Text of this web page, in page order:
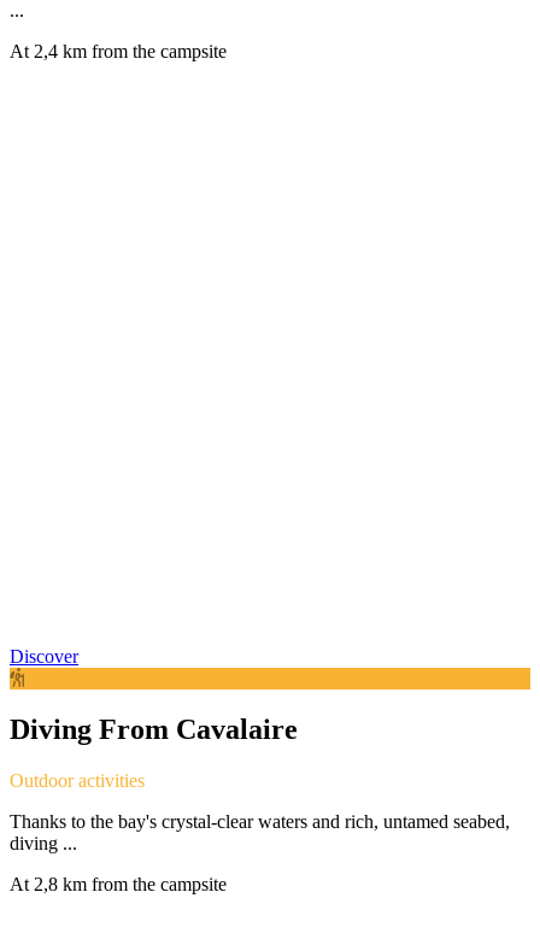
...
At 2,4 km from the campsite
Discover
Diving From Cavalaire
Outdoor activities
Thanks to the bay's crystal-clear waters and rich, untamed seabed,
diving ...
At 2,8 km from the campsite